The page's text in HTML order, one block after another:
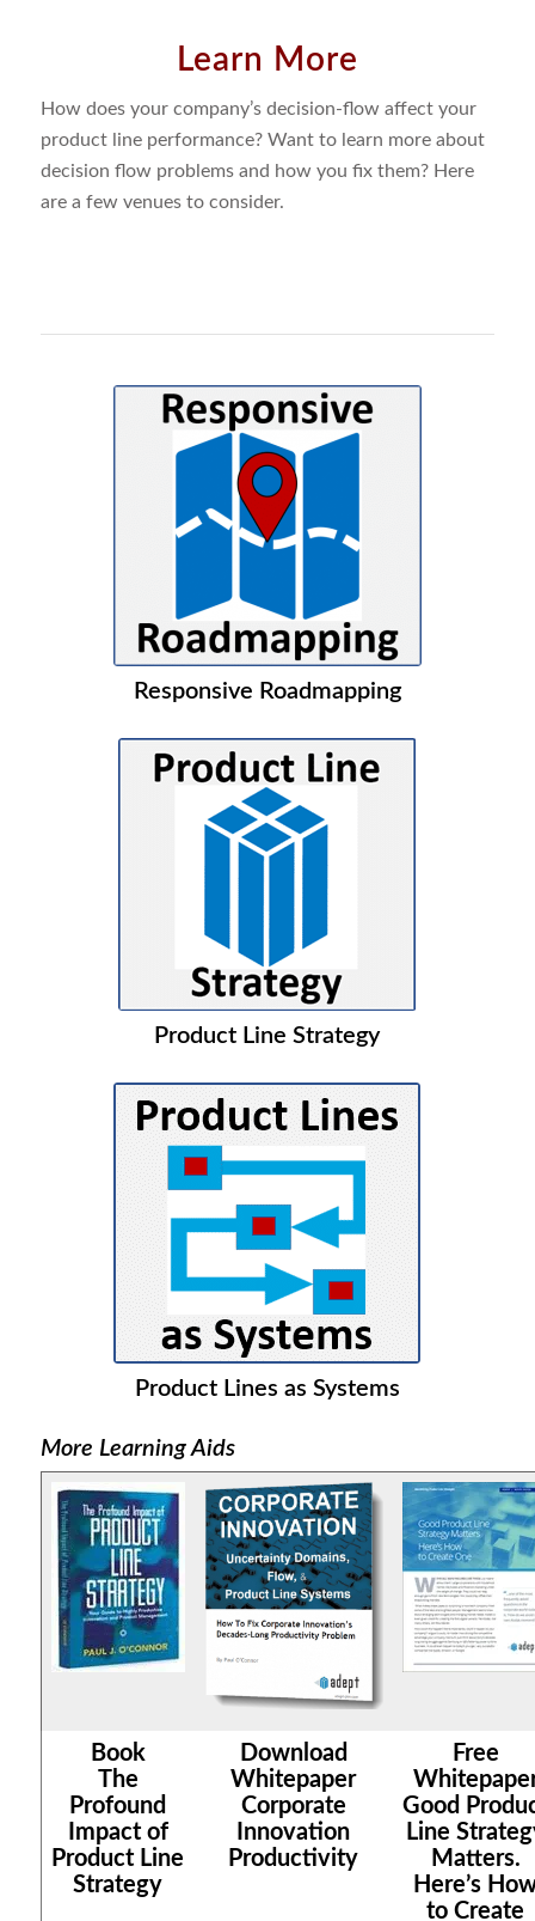
Learn More
How does your company’s decision-flow affect your
product line performance? Want to learn more about
decision flow problems and how you fix them? Here
are a few venues to consider.
Responsive Roadmapping
Product Line Strategy
Product Lines as Systems
More Learning Aids
Book
The
Profound
Impact of
Product Line
Strategy
Download
Whitepaper
Corporate
Innovation
Productivity
Free
Good
Line
Matters.
Here’s
to Create